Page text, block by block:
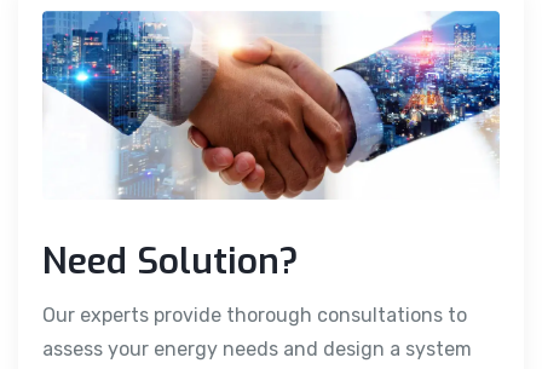
Need Solution?
Our experts provide thorough consultations to
assess your energy needs and design a system